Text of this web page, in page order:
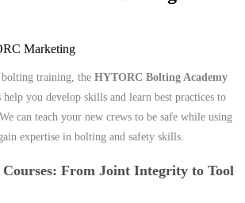
Marketing
bolting training, the HYTORC Bolting Academy
you develop skills and learn best practices to
can teach your new crews to be safe while using
expertise in bolting and safety skills.
From Joint Integrity to Tool